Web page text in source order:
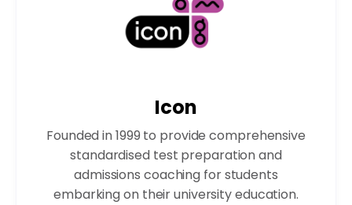
Icon
Founded in 1999 to provide comprehensive
standardised test preparation and
admissions coaching for students
embarking on their university education.